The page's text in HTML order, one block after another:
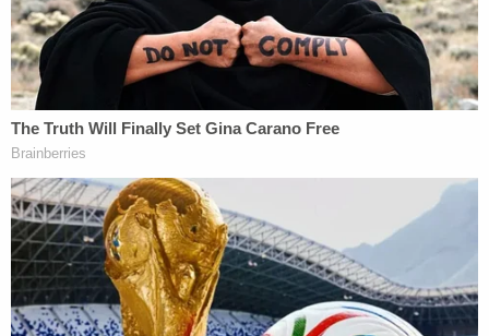
with a shotgun, killed Arbery by firing three shots
at him at point blank range on Feb. 23, 2020.
Months would pass without any action from local
authorities until a grisly video of the killing
surfaced. The image of Arbery's shooting sparked
protests by Black Lives Matter activists and an
investigation by Georgia state authorities, leading
to the men's indictment.